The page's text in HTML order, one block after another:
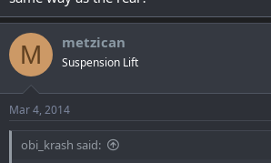
M metzican
Suspension Lift
Mar 4, 2014
obi_krash said: